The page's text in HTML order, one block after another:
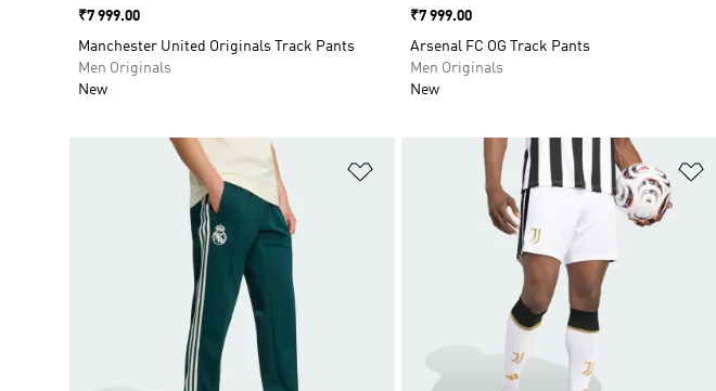
Price
₹7 999.00
Manchester United Originals Track Pants
Men Originals
New
Price
₹7 999.00
Arsenal FC OG Track Pants
Men Originals
New
Add to Wishlist